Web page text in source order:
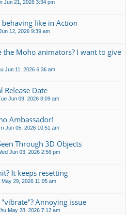
Jun 21, 2026 3:34 pm
like in Action
12, 2026 9:39 am
the Moho animators? I want to give
Jun 11, 2026 6:36 am
Release Date
Jun 09, 2026 8:09 am
Ambassador!
Jun 05, 2026 10:51 am
Through 3D Objects
Jun 03, 2026 2:56 pm
It keeps resetting
May 29, 2026 11:05 am
Annoying issue
May 28, 2026 7:12 am